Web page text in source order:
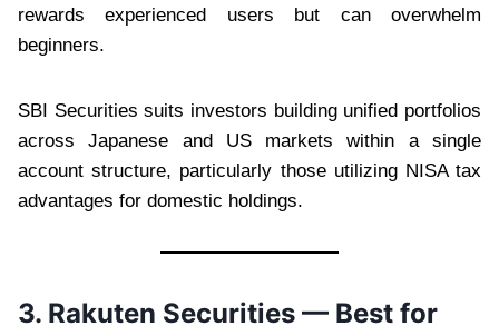
rewards experienced users but can overwhelm
beginners.
SBI Securities suits investors building unified portfolios
across Japanese and US markets within a single
account structure, particularly those utilizing NISA tax
advantages for domestic holdings.
3. Rakuten Securities — Best for